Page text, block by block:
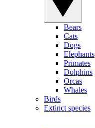
Bears
Cats
Dogs
Elephants
Primates
Dolphins
Orcas
Whales
Birds
Extinct species